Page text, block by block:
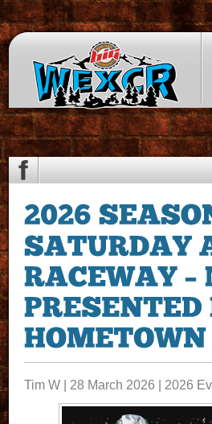
Tim W | 28 March 2026 | 2026